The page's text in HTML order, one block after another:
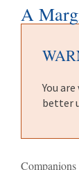
A
You
better